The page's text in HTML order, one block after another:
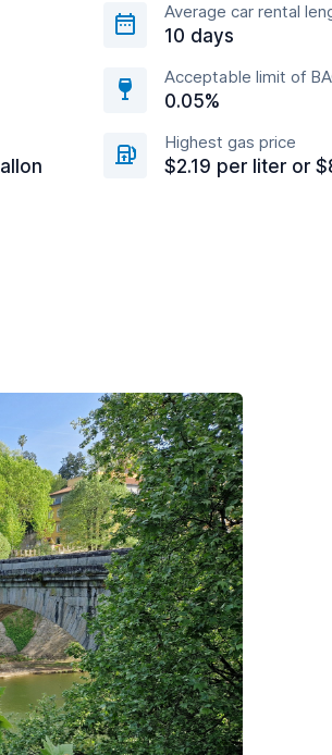
Average car rental
10 days
Acceptable limit of
0.05%
Highest gas price
$2.19 per liter or